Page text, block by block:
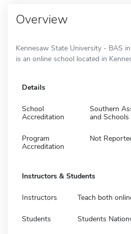
Overview
Kennesaw State University - BAS
is an online school located in
Details
School
Accreditation
Southern
and Schools
Program
Accreditation
Not
Instructors & Students
Instructors Teach both
Students Students